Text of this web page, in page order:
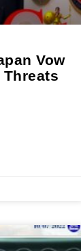
Vow
Threats